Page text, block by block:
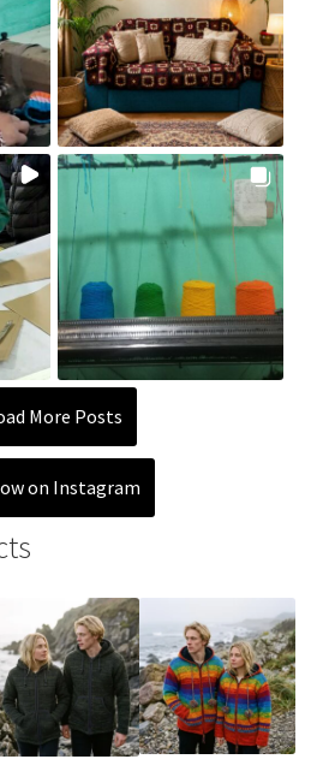
More Posts
on Instagram
This
product
has
multiple
variants.
The